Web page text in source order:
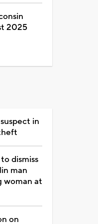
2025
in
dismiss
man
woman at
on